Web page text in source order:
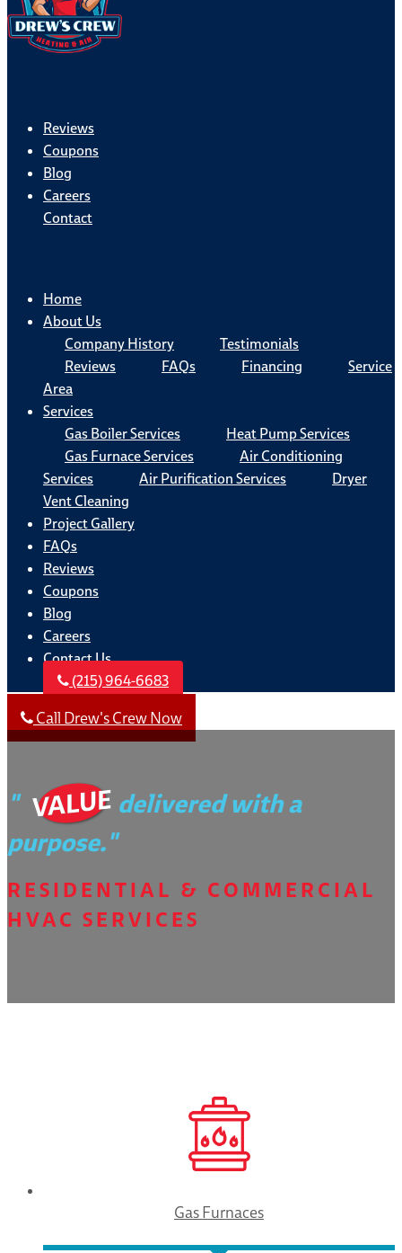
Reviews
Coupons
Blog
Careers
Contact
Home
About Us
Company History
Testimonials
Reviews
FAQs Financing
Service
Area
Services
Gas Boiler Services
Heat Pump Services
Gas Furnace Services
Air Conditioning
Services
Air Purification Services
Dryer
Vent Cleaning
Project Gallery
FAQs
Reviews
Coupons
Blog
Careers
Contact Us
(215) 964-6683
Call Drew's Crew Now
" VALUE delivered with a
purpose."
RESIDENTIAL & COMMERCIAL
HVAC SERVICES
Gas Furnaces